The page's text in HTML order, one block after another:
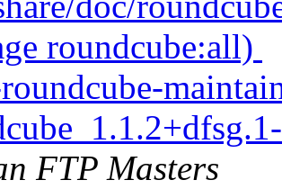
roundcube:all)
FTP Masters